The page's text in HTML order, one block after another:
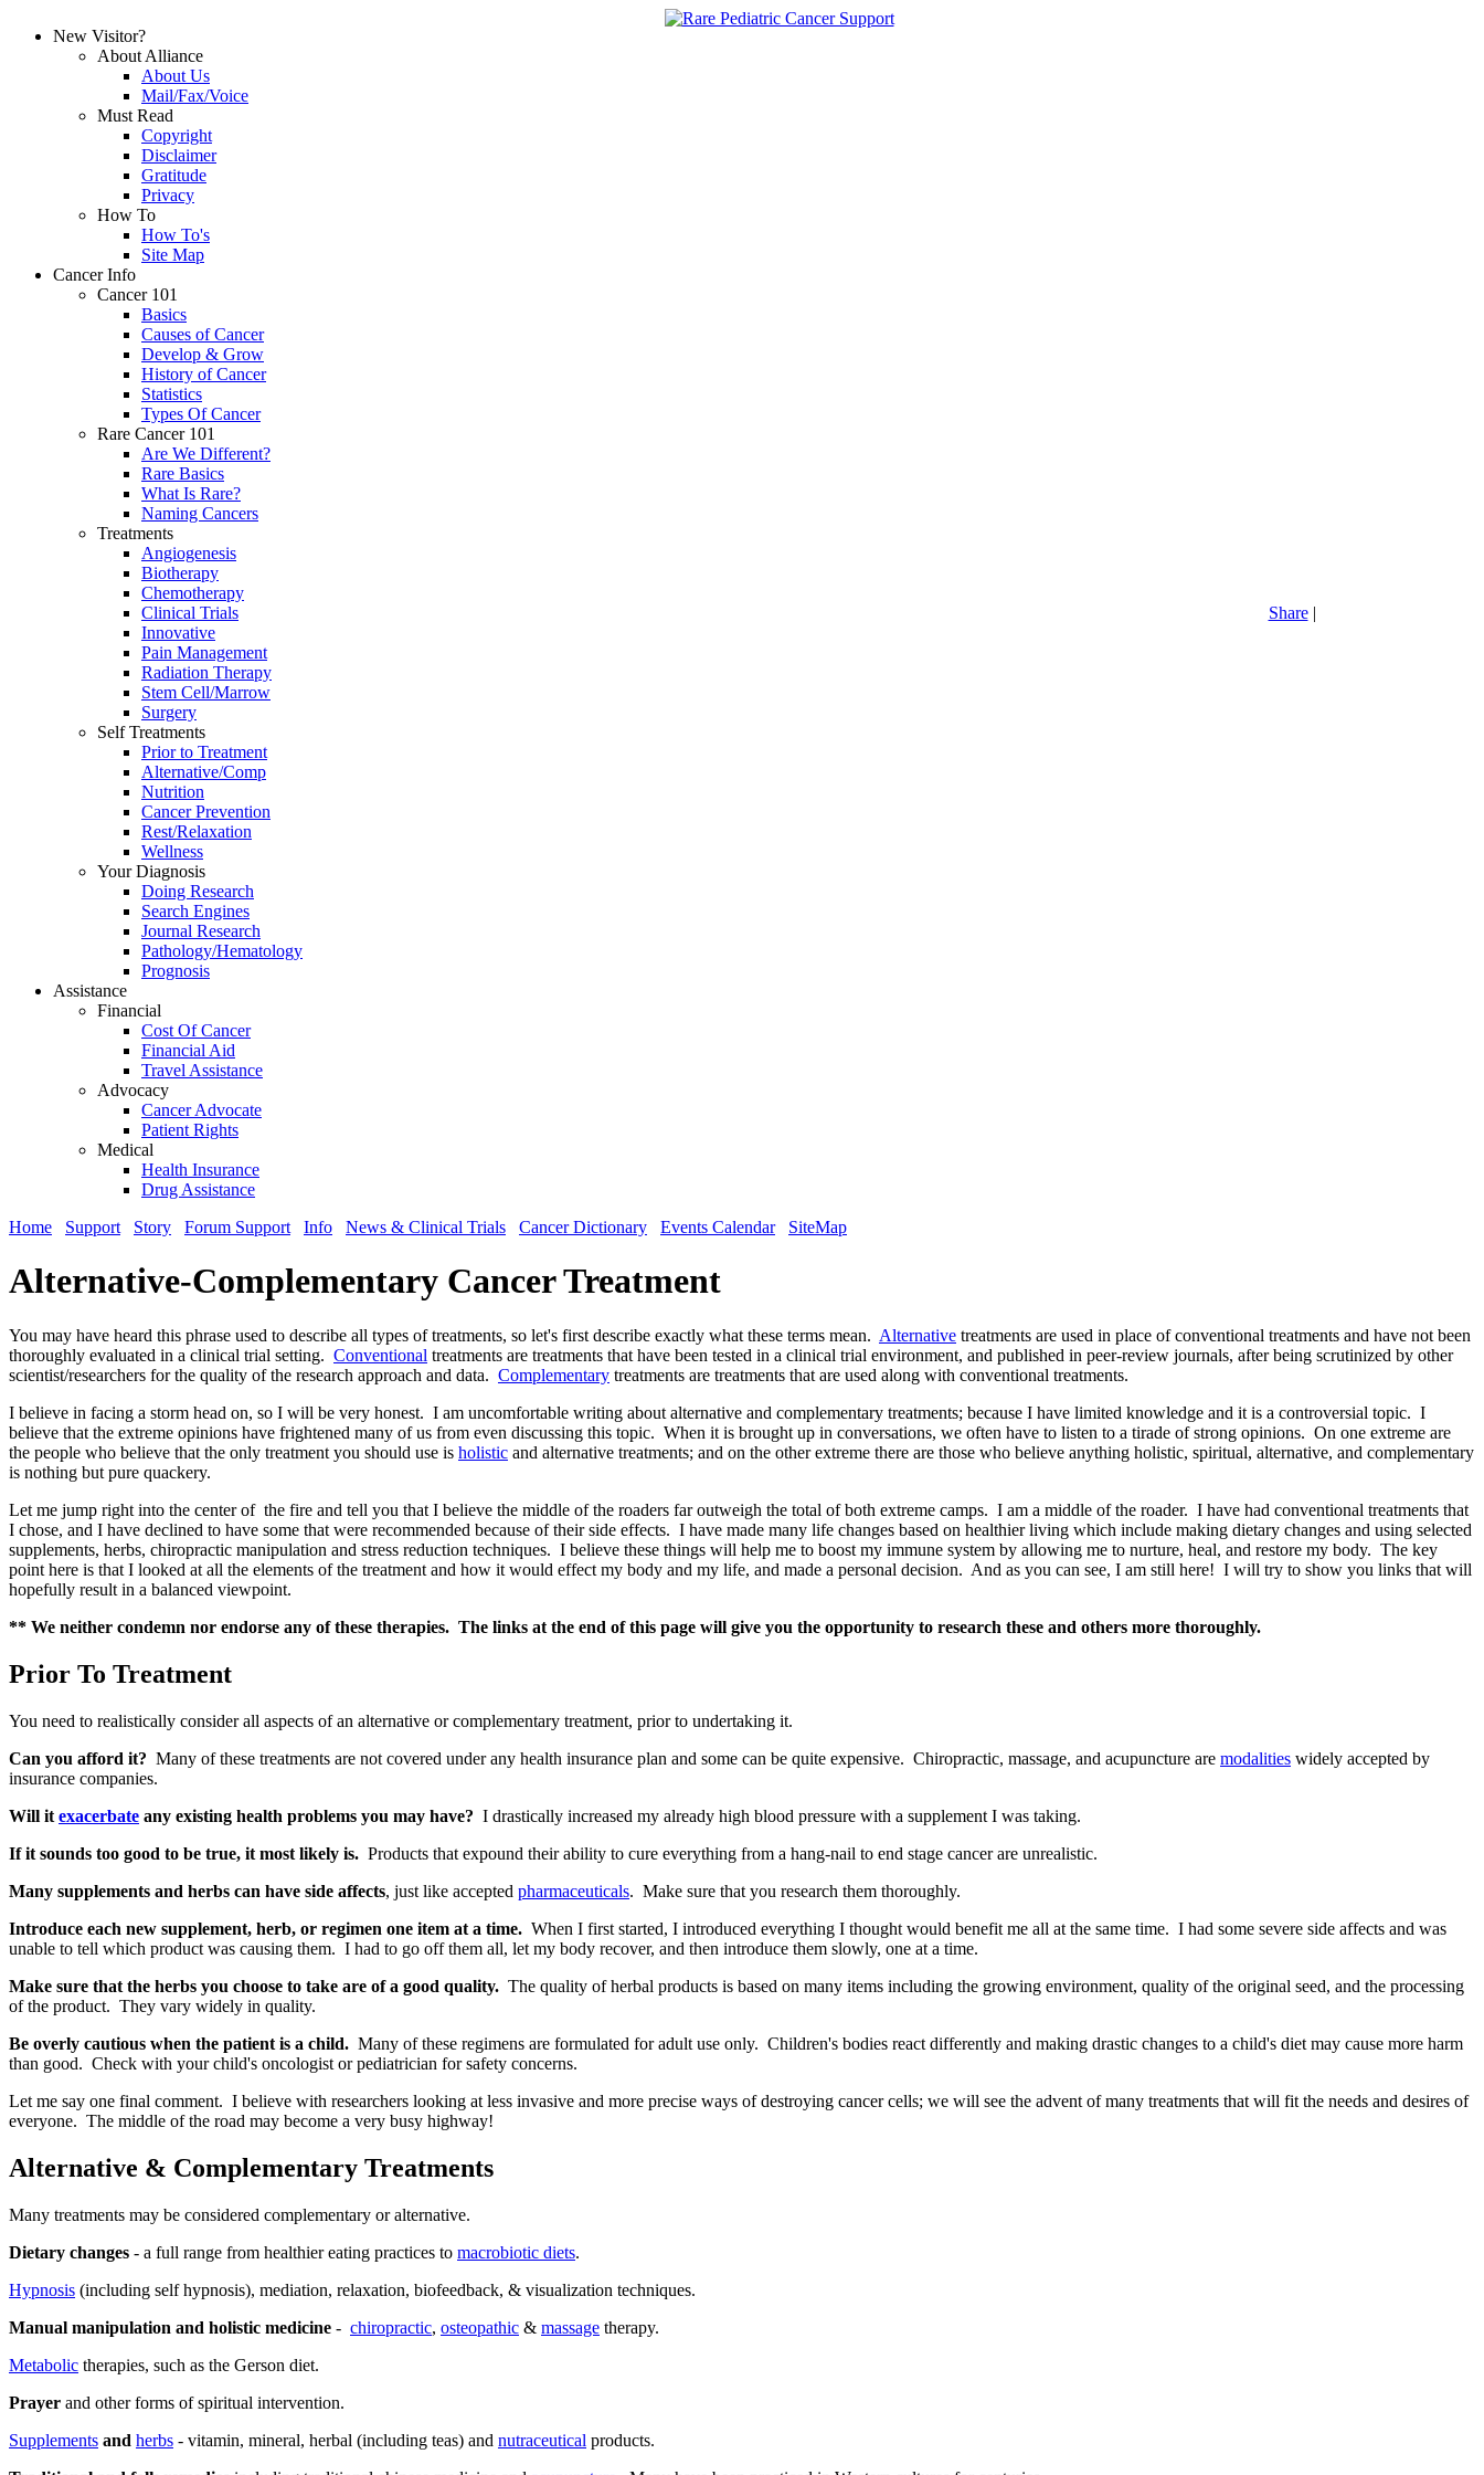
New Visitor?
About Alliance
About Us
Mail/Fax/Voice
Must Read
Copyright
Disclaimer
Gratitude
Privacy
How To
How To's
Site Map
Cancer Info
Cancer 101
Basics
Causes of Cancer
Develop & Grow
History of Cancer
Statistics
Types Of Cancer
Rare Cancer 101
Are We Different?
Rare Basics
What Is Rare?
Naming Cancers
Treatments
Angiogenesis
Biotherapy
Chemotherapy
Clinical Trials
Innovative
Pain Management
Radiation Therapy
Stem Cell/Marrow
Surgery
Self Treatments
Prior to Treatment
Alternative/Comp
Nutrition
Cancer Prevention
Rest/Relaxation
Wellness
Your Diagnosis
Doing Research
Search Engines
Journal Research
Pathology/Hematology
Prognosis
Assistance
Financial
Cost Of Cancer
Financial Aid
Travel Assistance
Advocacy
Cancer Advocate
Patient Rights
Medical
Health Insurance
Drug Assistance
Share |
Home Support Story Forum Support Info News & Clinical Trials Cancer Dictionary Events Calendar SiteMap
Alternative-Complementary Cancer Treatment
You may have heard this phrase used to describe all types of treatments, so let's first describe exactly what these terms mean. Alternative treatments are used in place of conventional treatments and have not been
thoroughly evaluated in a clinical trial setting. Conventional treatments are treatments that have been tested in a clinical trial environment, and published in peer-review journals, after being scrutinized by other
scientist/researchers for the quality of the research approach and data. Complementary treatments are treatments that are used along with conventional treatments.
I believe in facing a storm head on, so I will be very honest. I am uncomfortable writing about alternative and complementary treatments; because I have limited knowledge and it is a controversial topic. I
believe that the extreme opinions have frightened many of us from even discussing this topic. When it is brought up in conversations, we often have to listen to a tirade of strong opinions. On one extreme are
the people who believe that the only treatment you should use is holistic and alternative treatments; and on the other extreme there are those who believe anything holistic, spiritual, alternative, and complementary
is nothing but pure quackery.
Let me jump right into the center of the fire and tell you that I believe the middle of the roaders far outweigh the total of both extreme camps. I am a middle of the roader. I have had conventional treatments that
I chose, and I have declined to have some that were recommended because of their side effects. I have made many life changes based on healthier living which include making dietary changes and using selected
supplements, herbs, chiropractic manipulation and stress reduction techniques. I believe these things will help me to boost my immune system by allowing me to nurture, heal, and restore my body. The key
point here is that I looked at all the elements of the treatment and how it would effect my body and my life, and made a personal decision. And as you can see, I am still here! I will try to show you links that will
hopefully result in a balanced viewpoint.
** We neither condemn nor endorse any of these therapies. The links at the end of this page will give you the opportunity to research these and others more thoroughly.
Prior To Treatment
You need to realistically consider all aspects of an alternative or complementary treatment, prior to undertaking it.
Can you afford it? Many of these treatments are not covered under any health insurance plan and some can be quite expensive. Chiropractic, massage, and acupuncture are modalities widely accepted by
insurance companies.
Will it exacerbate any existing health problems you may have? I drastically increased my already high blood pressure with a supplement I was taking.
If it sounds too good to be true, it most likely is. Products that expound their ability to cure everything from a hang-nail to end stage cancer are unrealistic.
Many supplements and herbs can have side affects, just like accepted pharmaceuticals. Make sure that you research them thoroughly.
Introduce each new supplement, herb, or regimen one item at a time. When I first started, I introduced everything I thought would benefit me all at the same time. I had some severe side affects and was
unable to tell which product was causing them. I had to go off them all, let my body recover, and then introduce them slowly, one at a time.
Make sure that the herbs you choose to take are of a good quality. The quality of herbal products is based on many items including the growing environment, quality of the original seed, and the processing
of the product. They vary widely in quality.
Be overly cautious when the patient is a child. Many of these regimens are formulated for adult use only. Children's bodies react differently and making drastic changes to a child's diet may cause more harm
than good. Check with your child's oncologist or pediatrician for safety concerns.
Let me say one final comment. I believe with researchers looking at less invasive and more precise ways of destroying cancer cells; we will see the advent of many treatments that will fit the needs and desires of
everyone. The middle of the road may become a very busy highway!
Alternative & Complementary Treatments
Many treatments may be considered complementary or alternative.
Dietary changes - a full range from healthier eating practices to macrobiotic diets.
Hypnosis (including self hypnosis), mediation, relaxation, biofeedback, & visualization techniques.
Manual manipulation and holistic medicine - chiropractic, osteopathic & massage therapy.
Metabolic therapies, such as the Gerson diet.
Prayer and other forms of spiritual intervention.
Supplements and herbs - vitamin, mineral, herbal (including teas) and nutraceutical products.